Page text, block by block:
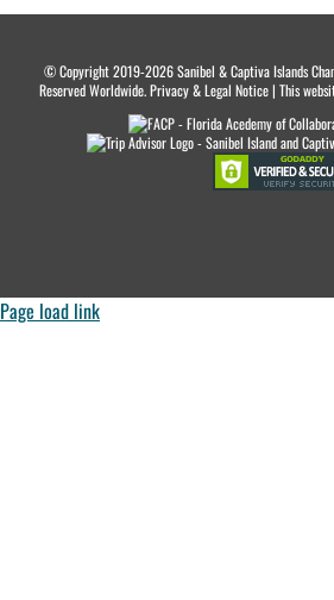
© Copyright 2019-2026 Sanibel & Captiva Islands
Reserved Worldwide. Privacy & Legal Notice | This
Page load link